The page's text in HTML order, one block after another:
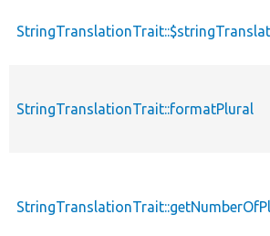
StringTranslationTrait::formatPlural